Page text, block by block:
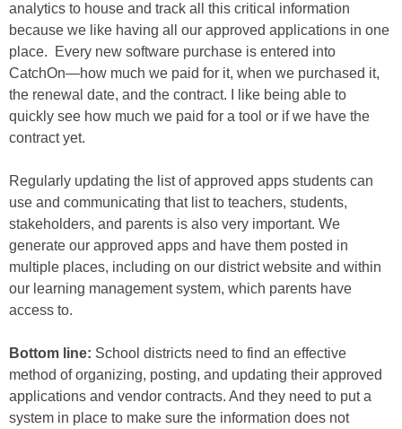
analytics to house and track all this critical information
because we like having all our approved applications in one
place. Every new software purchase is entered into
CatchOn―how much we paid for it, when we purchased it,
the renewal date, and the contract. I like being able to
quickly see how much we paid for a tool or if we have the
contract yet.
Regularly updating the list of approved apps students can
use and communicating that list to teachers, students,
stakeholders, and parents is also very important. We
generate our approved apps and have them posted in
multiple places, including on our district website and within
our learning management system, which parents have
access to.
Bottom line: School districts need to find an effective
method of organizing, posting, and updating their approved
applications and vendor contracts. And they need to put a
system in place to make sure the information does not